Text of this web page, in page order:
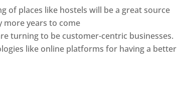
of places like hostels will be a great source
more years to come
turning to be customer-centric businesses.
like online platforms for having a better